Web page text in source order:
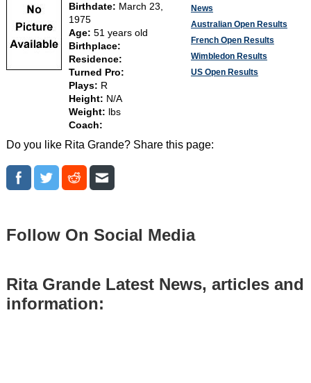
Birthdate: March 23,
1975
Age: 51 years old
Birthplace:
Residence:
Turned Pro:
Plays: R
Height: N/A
Weight:
lbs
Coach:
News
Australian Open Results
French Open Results
Wimbledon Results
US Open Results
Do you like Rita Grande? Share this page:
Follow On Social Media
Rita Grande Latest News, articles and
information: